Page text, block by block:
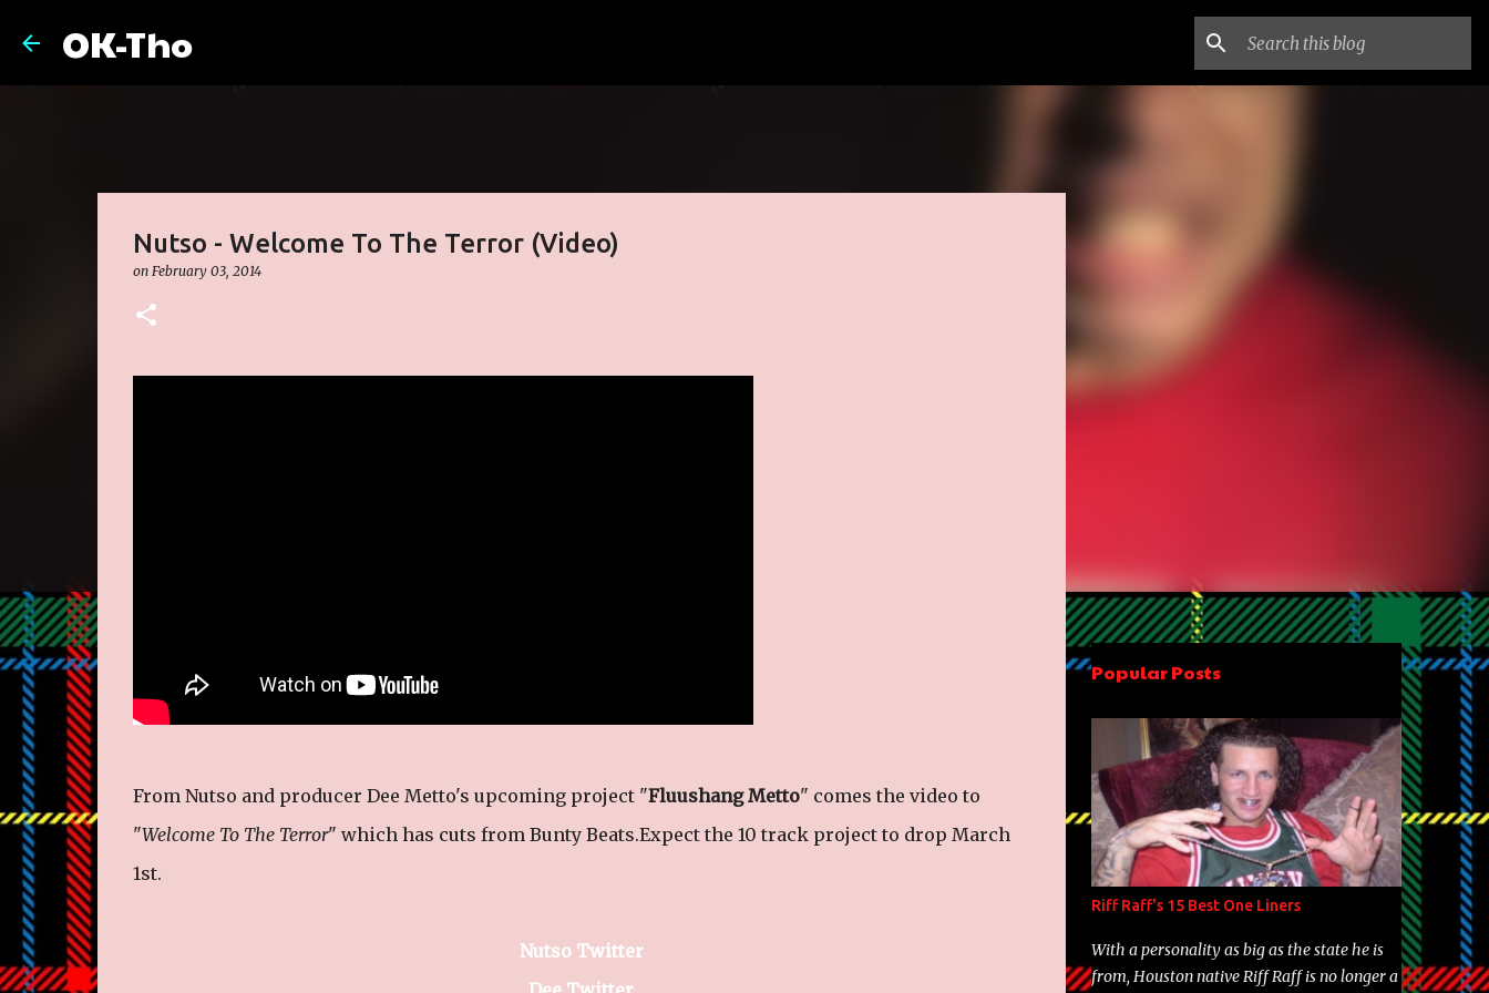
OK-Tho
Nutso - Welcome To The Terror (Video)
on February 03, 2014
From Nutso and producer Dee Metto's upcoming project "Fluushang Metto" comes the video to
"Welcome To The Terror" which has cuts from Bunty Beats.Expect the 10 track project to drop March
1st.
Nutso Twitter
Popular Posts
Riff Raff's 15 Best One Liners
With a personality as big as the state he is
from, Houston native Riff Raff is no longer a